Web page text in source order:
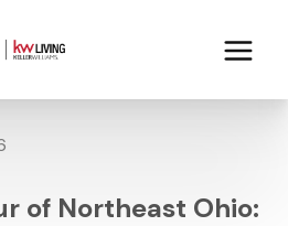
of Northeast Ohio: